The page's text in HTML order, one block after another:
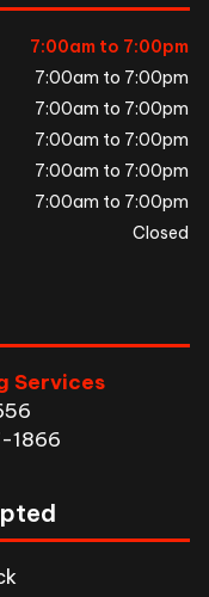
7:00am to 7:00pm
7:00am to 7:00pm
7:00am to 7:00pm
7:00am to 7:00pm
7:00am to 7:00pm
7:00am to 7:00pm
Closed
Services
1866